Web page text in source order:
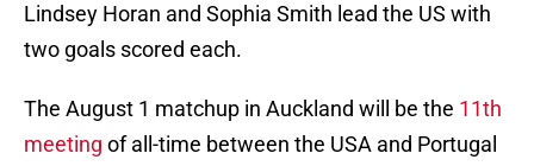
Lindsey Horan and Sophia Smith lead the US with
two goals scored each.
The August 1 matchup in Auckland will be the 11th
meeting of all-time between the USA and Portugal